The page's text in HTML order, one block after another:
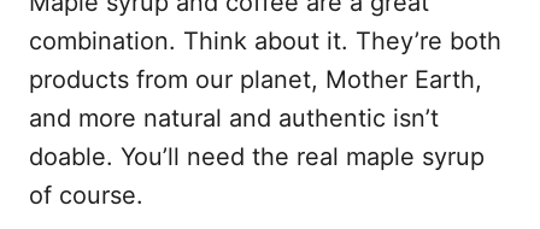
combination. Think about it. They’re both
products from our planet, Mother Earth,
and more natural and authentic isn’t
doable. You’ll need the real maple syrup
of course.